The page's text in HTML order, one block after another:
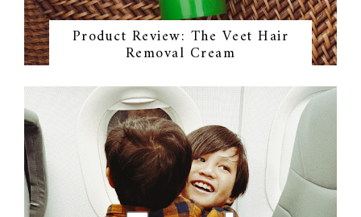
Product Review: The Veet Hair
Removal Cream